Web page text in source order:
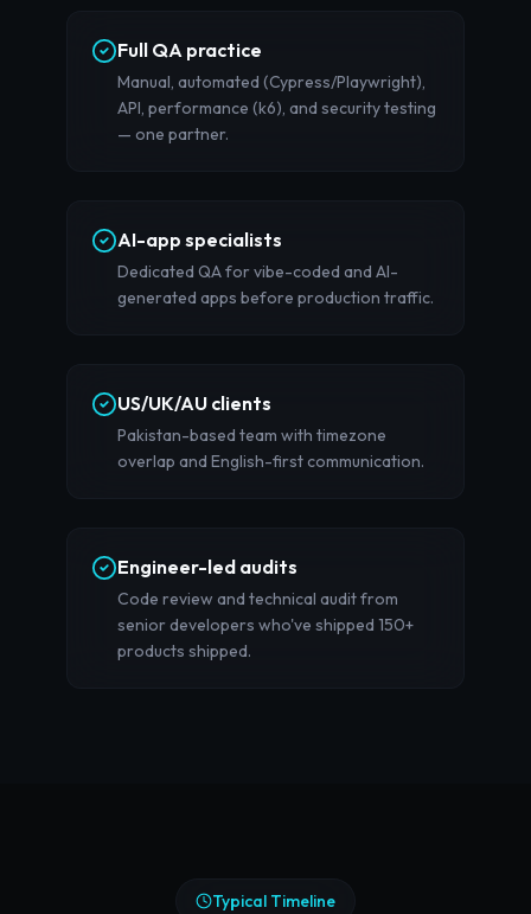
Full QA practice
Manual, automated (Cypress/Playwright),
API, performance (k6), and security testing
— one partner.
AI-app specialists
Dedicated QA for vibe-coded and AI-
generated apps before production traffic.
US/UK/AU clients
Pakistan-based team with timezone
overlap and English-first communication.
Engineer-led audits
Code review and technical audit from
senior developers who've shipped 150+
products shipped.
Typical Timeline